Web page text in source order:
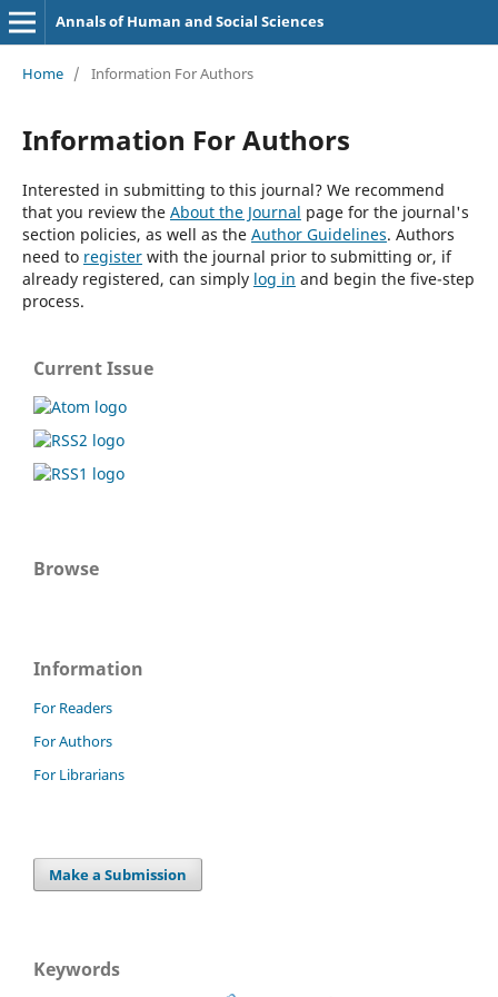
Annals of Human and Social Sciences
Home / Information For Authors
Information For Authors
Interested in submitting to this journal? We recommend
that you review the About the Journal page for the journal's
section policies, as well as the Author Guidelines. Authors
need to registerwith the journal prior to submitting or, if
already registered, can simply log in and begin the five-step
process.
Current Issue
Browse
Information
For Readers
For Authors
For Librarians
Make a Submission
Keywords